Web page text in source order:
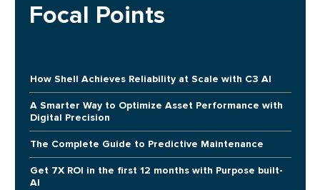
Focal Points
How Shell Achieves Reliability at Scale with C3 AI
A Smarter Way to Optimize Asset Performance with
Digital Precision
The Complete Guide to Predictive Maintenance
Get 7X ROI in the first 12 months with Purpose built-
AI